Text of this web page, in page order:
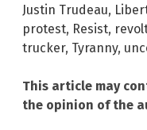
Justin Trudeau,
protest, Resist,
trucker, Tyranny,
This article may
the opinion of the